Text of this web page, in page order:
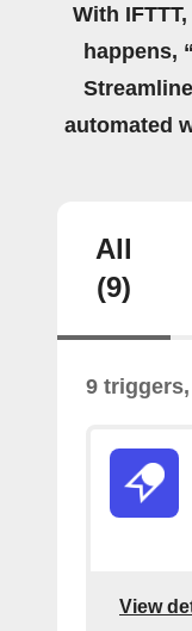
With
happens,
automated
All
(9)
9
View